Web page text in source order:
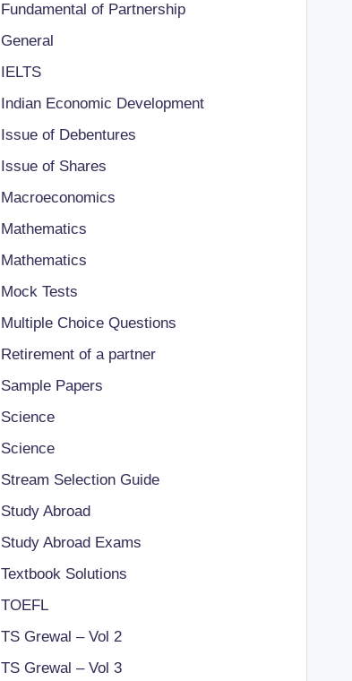
Fundamental of Partnership
General
IELTS
Indian Economic Development
Issue of Debentures
Issue of Shares
Macroeconomics
Mathematics
Mathematics
Mock Tests
Multiple Choice Questions
Retirement of a partner
Sample Papers
Science
Science
Stream Selection Guide
Study Abroad
Study Abroad Exams
Textbook Solutions
TOEFL
TS Grewal – Vol 2
TS Grewal – Vol 3